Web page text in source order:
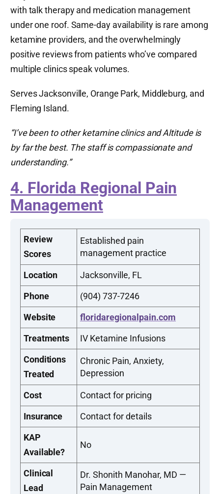
with talk therapy and medication management
under one roof. Same-day availability is rare among
ketamine providers, and the overwhelmingly
positive reviews from patients who’ve compared
multiple clinics speak volumes.
Serves Jacksonville, Orange Park, Middleburg, and
Fleming Island.
“I’ve been to other ketamine clinics and Altitude is
by far the best. The staff is compassionate and
understanding.”
4. Florida Regional Pain
Management
Review
Scores
Established pain
management practice
Location Jacksonville, FL
Phone (904) 737-7246
Website floridaregionalpain.com
Treatments IV Ketamine Infusions
Conditions
Treated
Chronic Pain, Anxiety,
Depression
Cost Contact for pricing
Insurance Contact for details
KAP
Available?
No
Clinical
Lead
Dr. Shonith Manohar, MD —
Pain Management